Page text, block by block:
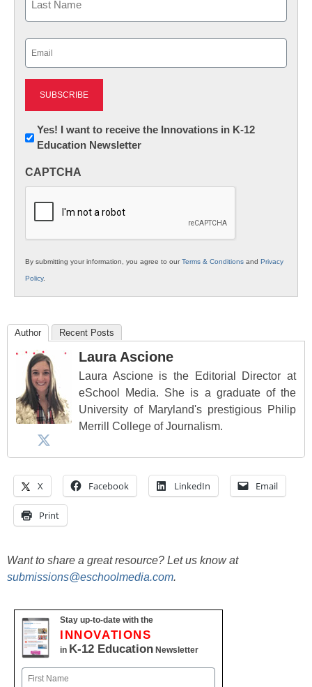
Newsletter:
Innovations
K12
Yes! I want to receive the Innovations in K-12
Education Newsletter
CAPTCHA
By submitting your information, you agree to ourTerms & Conditions and Privacy
Policy.
Author Recent Posts
Laura Ascione
Laura Ascione is the Editorial Director at
eSchool Media. She is a graduate of the
University of Maryland's prestigious Philip
Merrill College of Journalism.
X Facebook LinkedIn Email
Print
Want to share a great resource? Let us know at
submissions@eschoolmedia.com.
Stay up-to-date with the
INNOVATIONS
in K-12 Education Newsletter
Name